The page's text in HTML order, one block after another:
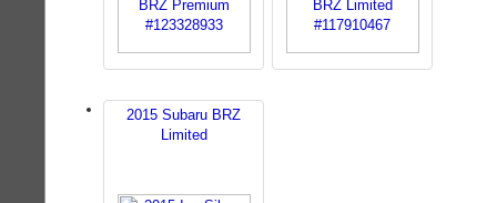
2015 Subaru BRZ
Limited